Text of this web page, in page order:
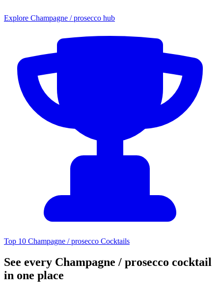
Explore Champagne / prosecco hub
Top 10 Champagne / prosecco Cocktails
See every Champagne / prosecco cocktail
in one place